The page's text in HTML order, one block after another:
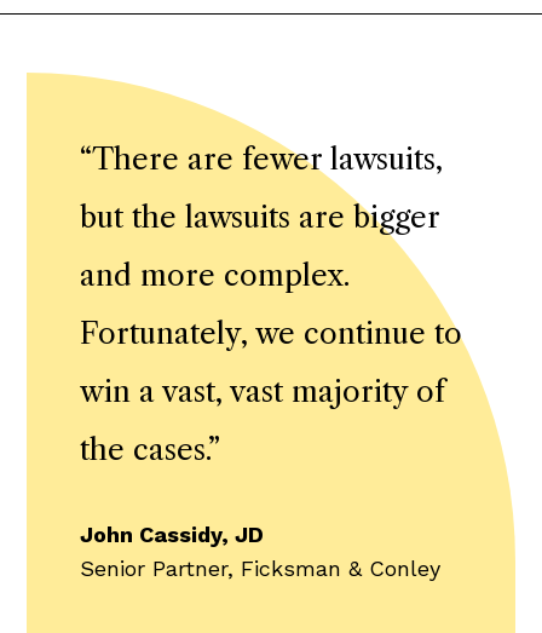
“There are fewer lawsuits,
but the lawsuits are bigger
and more complex.
Fortunately, we continue to
win a vast, vast majority of
the cases.”
John Cassidy, JD
Senior Partner, Ficksman & Conley